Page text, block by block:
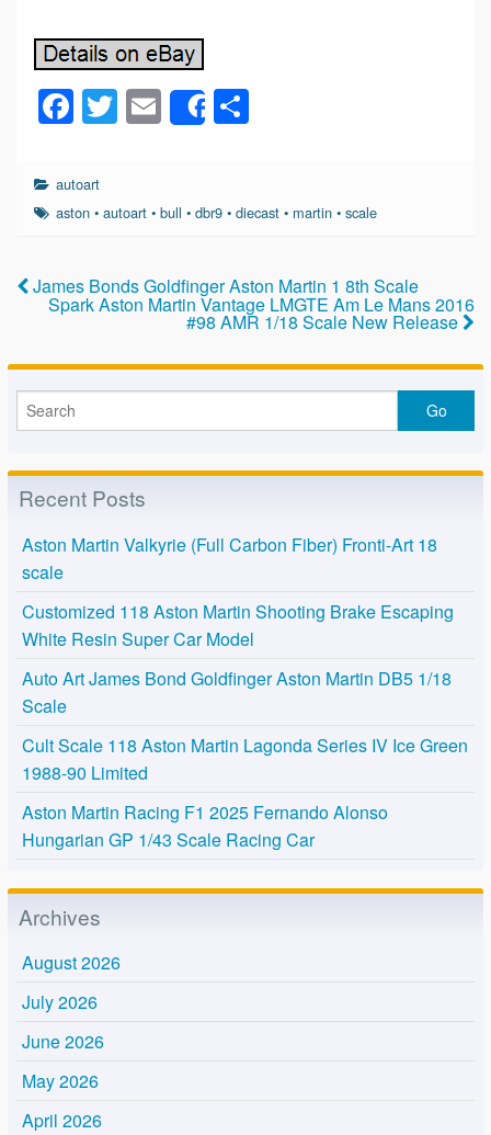
F
a
c
e
o
o
k
T
wi
er
E
m
Share
e
autoart
aston •autoart •bull •dbr9 •diecast • martin •scale
James Bonds Goldfinger Aston Martin 1 8th Scale
Spark Aston Martin Vantage LMGTE Am Le Mans 2016
#98 AMR 1/18 Scale New Release
Recent Posts
Aston Martin Valkyrie (Full Carbon Fiber) Fronti-Art 18
scale
Customized 118 Aston Martin Shooting Brake Escaping
White Resin Super Car Model
Auto Art James Bond Goldfinger Aston Martin DB5 1/18
Scale
Cult Scale 118 Aston Martin Lagonda Series IV Ice Green
1988-90 Limited
Aston Martin Racing F1 2025 Fernando Alonso
Hungarian GP 1/43 Scale Racing Car
Archives
August 2026
July 2026
June 2026
May 2026
April 2026